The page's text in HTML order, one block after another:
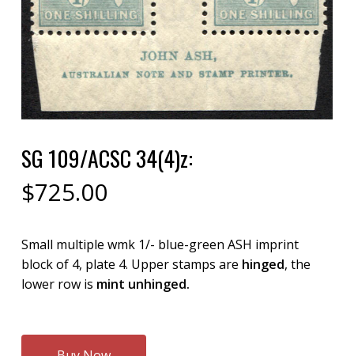
SG 109/ACSC 34(4)z:
$725.00
Small multiple wmk 1/- blue-green ASH imprint
block of 4, plate 4. Upper stamps are hinged, the
lower row is mint unhinged.